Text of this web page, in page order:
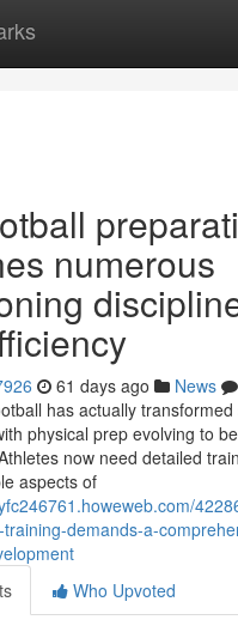
numerous
61 days ago News
has actually
physical prep evolving to
now need detailed
aspects of
demands-a-
Who Upvoted